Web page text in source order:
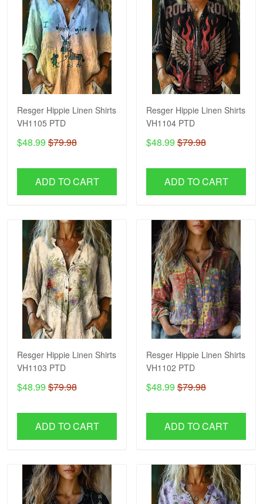
Resger Hippie Linen Shirts
VH1105 PTD
$48.99 $79.98
ADD TO CART
Resger Hippie Linen Shirts
VH1104 PTD
$48.99 $79.98
ADD TO CART
Resger Hippie Linen Shirts
VH1103 PTD
$48.99 $79.98
ADD TO CART
Resger Hippie Linen Shirts
VH1102 PTD
$48.99 $79.98
ADD TO CART